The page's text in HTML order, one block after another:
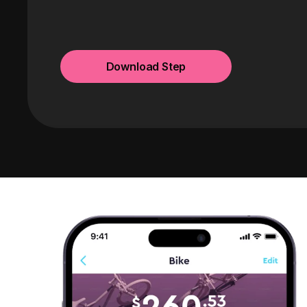
Download Step